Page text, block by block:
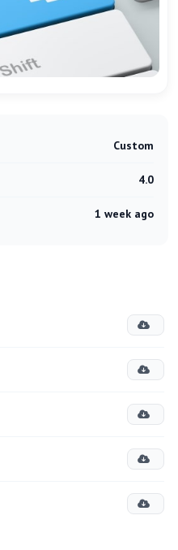
Custom
4.0
1 week ago